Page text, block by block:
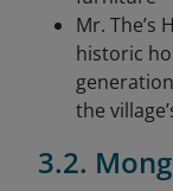
Mr. The’s
historic
the
3.2.